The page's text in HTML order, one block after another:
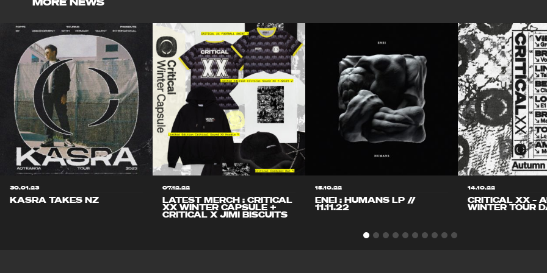
30.01.23
KASRA TAKES NZ
07.12.22
LATEST MERCH : CRITICAL
XX WINTER CAPSULE +
CRITICAL X JIMI BISCUITS
15.10.22
ENEI : HUMANS LP //
11.11.22
14.10.22
CRITICAL XX –
WINTER TOUR